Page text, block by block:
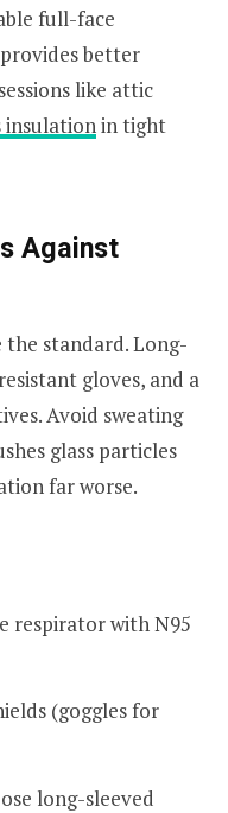
full-face
better
like attic
insulationin tight
Against
the standard. Long-
gloves, and a
Avoid sweating
glass particles
far worse.
respirator with N95
(goggles for
long-sleeved